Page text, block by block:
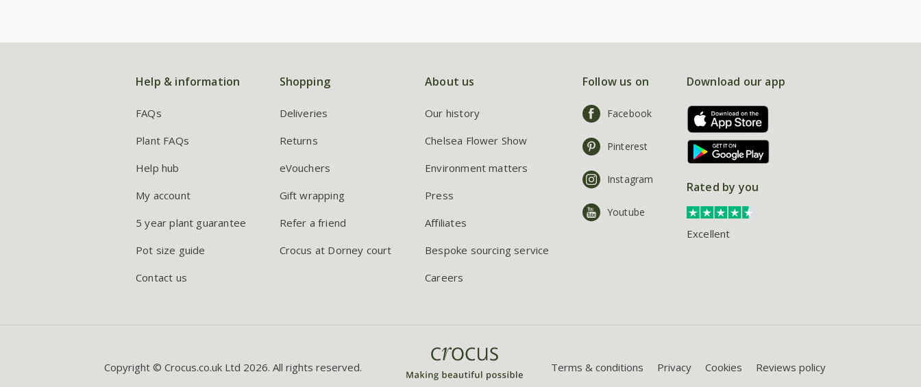
Help & information
FAQs
Plant FAQs
Help hub
My account
5 year plant guarantee
Pot size guide
Contact us
Shopping
Deliveries
Returns
eVouchers
Gift wrapping
Refer a friend
Crocus at Dorney court
About us
Our history
Chelsea Flower Show
Environment matters
Press
Affiliates
Bespoke sourcing service
Careers
Follow us on
Facebook
Pinterest
Instagram
Youtube
Download our app
Rated by you
Excellent
Copyright © Crocus.co.uk Ltd 2026. All rights reserved. Terms & conditions Privacy Cookies Reviews policy